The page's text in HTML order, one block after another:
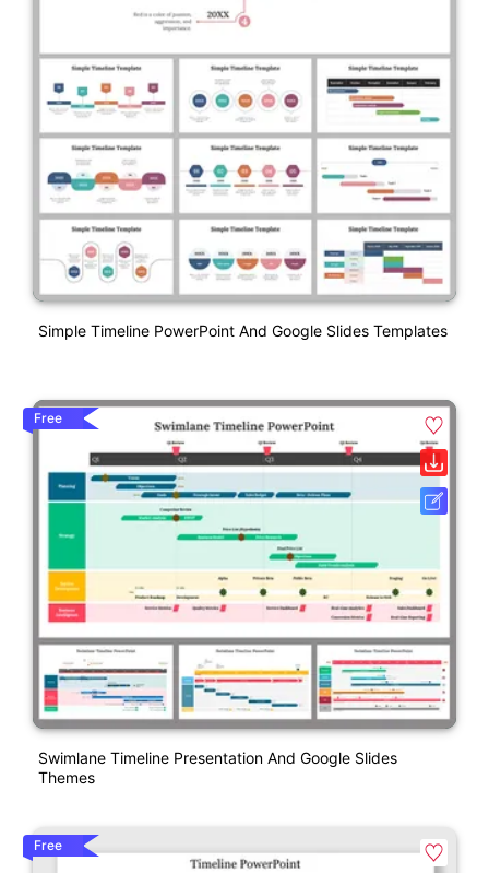
Simple Timeline PowerPoint And Google Slides Templates
Free
Swimlane Timeline Presentation And Google Slides
Themes
Free